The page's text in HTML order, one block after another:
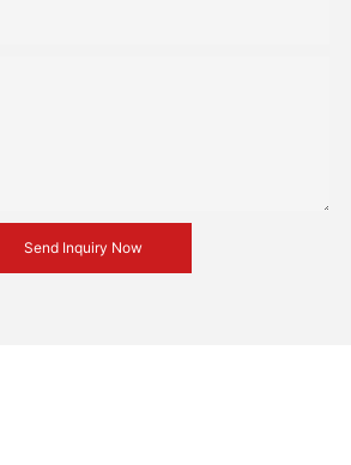
Send Inquiry Now